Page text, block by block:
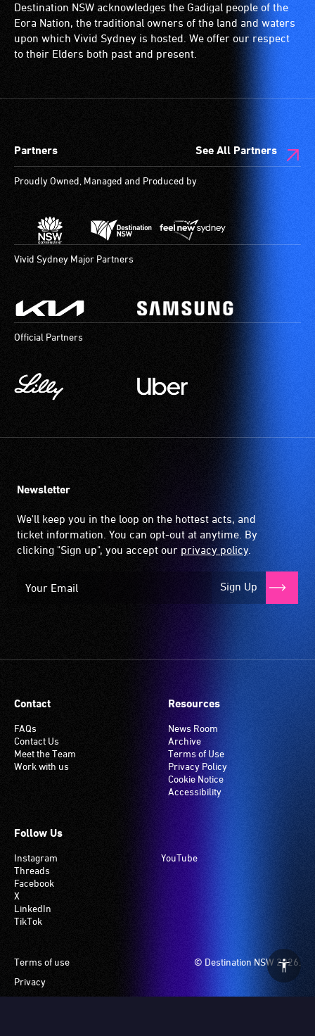
Destination NSW acknowledges the Gadigal people of the
Eora Nation, the traditional owners of the land and waters
upon which Vivid Sydney is hosted. We offer our respect
to their Elders both past and present.
Partners See All Partners
Proudly Owned, Managed and Produced by
Vivid Sydney Major Partners
Official Partners
Newsletter
We'll keep you in the loop on the hottest acts, and
ticket information. You can opt-out at anytime. By
clicking "Sign up", you accept our privacy policy.
Sign Up
Contact
FAQs
Contact Us
Meet the Team
Work with us
Resources
News Room
Archive
Terms of Use
Privacy Policy
Cookie Notice
Accessibility
Follow Us
Instagram
Threads
Facebook
X
LinkedIn
TikTok
YouTube
© Destination NSW 2026.
Footer
Terms of use
Privacy